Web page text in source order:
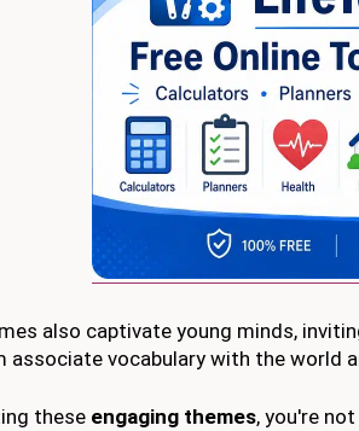
also captivate young minds,
associate vocabulary with the world
these engaging themes, you're